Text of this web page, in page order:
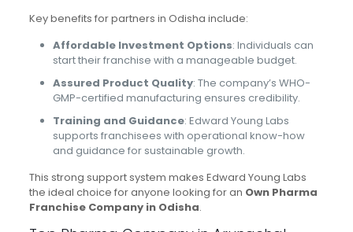
Key benefits for partners in Odisha include:
Affordable Investment Options: Individuals can
start their franchise with a manageable budget.
Assured Product Quality: The company’s WHO-
GMP-certified manufacturing ensures credibility.
Training and Guidance: Edward Young Labs
supports franchisees with operational know-how
and guidance for sustainable growth.
This strong support system makes Edward Young Labs
the ideal choice for anyone looking for an Own Pharma
Franchise Company in Odisha.